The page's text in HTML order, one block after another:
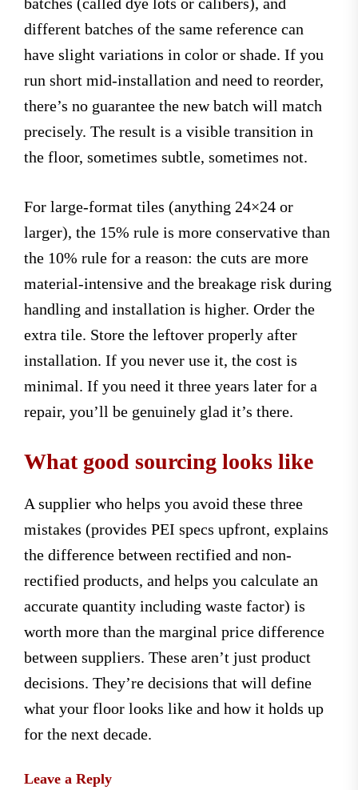
batches (called dye lots or calibers), and
different batches of the same reference can
have slight variations in color or shade. If you
run short mid-installation and need to reorder,
there’s no guarantee the new batch will match
precisely. The result is a visible transition in
the floor, sometimes subtle, sometimes not.
For large-format tiles (anything 24×24 or
larger), the 15% rule is more conservative than
the 10% rule for a reason: the cuts are more
material-intensive and the breakage risk during
handling and installation is higher. Order the
extra tile. Store the leftover properly after
installation. If you never use it, the cost is
minimal. If you need it three years later for a
repair, you’ll be genuinely glad it’s there.
What good sourcing looks like
A supplier who helps you avoid these three
mistakes (provides PEI specs upfront, explains
the difference between rectified and non-
rectified products, and helps you calculate an
accurate quantity including waste factor) is
worth more than the marginal price difference
between suppliers. These aren’t just product
decisions. They’re decisions that will define
what your floor looks like and how it holds up
for the next decade.
Leave a Reply